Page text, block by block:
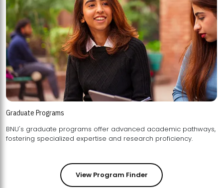
Graduate Programs
BNU's graduate programs offer advanced academic pathways,
fostering specialized expertise and research proficiency.
View Program Finder